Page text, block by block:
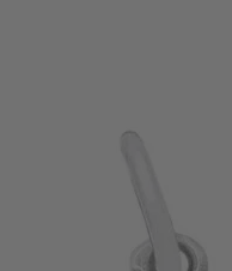
Gold Wedding Bands
Engagement Rings
Engagement Rings